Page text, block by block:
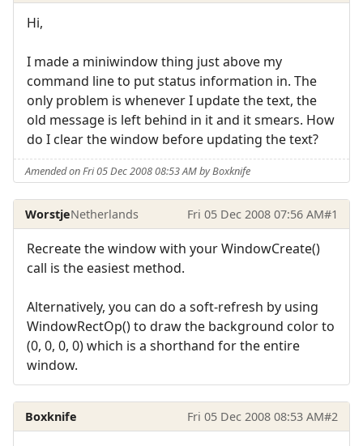
Hi,
I made a miniwindow thing just above my
command line to put status information in. The
only problem is whenever I update the text, the
old message is left behind in it and it smears. How
do I clear the window before updating the text?
Amended on Fri 05 Dec 2008 08:53 AM by Boxknife
WorstjeNetherlands Fri 05 Dec 2008 07:56 AM#1
Recreate the window with your WindowCreate()
call is the easiest method.
Alternatively, you can do a soft-refresh by using
WindowRectOp() to draw the background color to
(0, 0, 0, 0) which is a shorthand for the entire
window.
Boxknife Fri 05 Dec 2008 08:53 AM#2